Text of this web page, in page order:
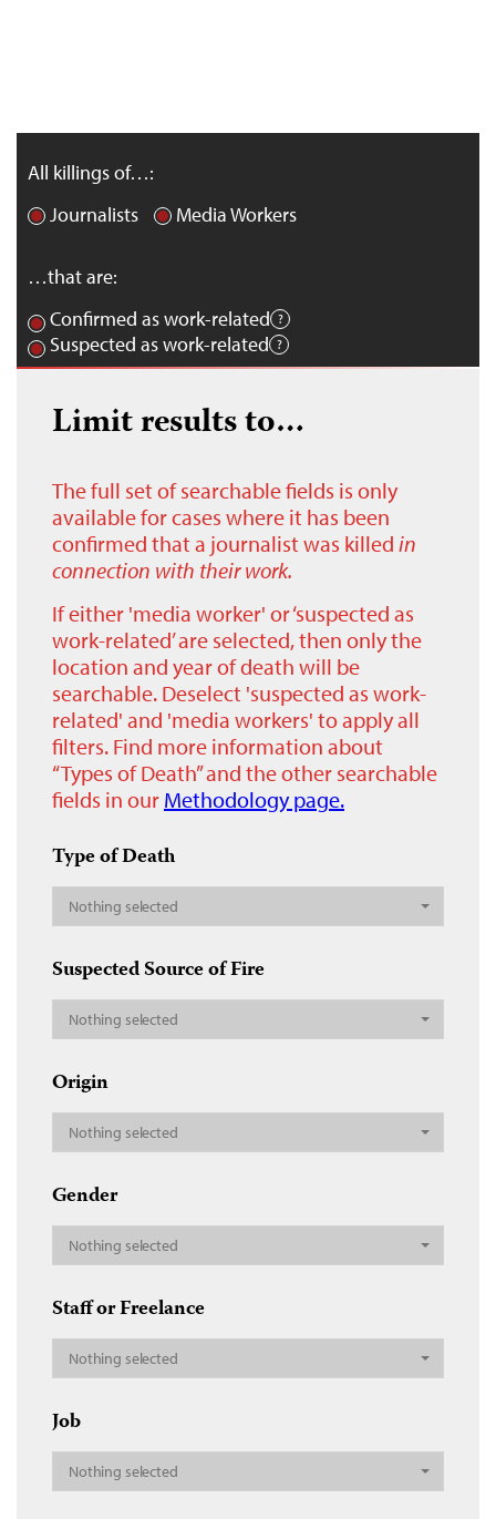
All killings of…:
Journalists
Media Workers
…that are:
Confirmed as work-related
Suspected as work-related
Limit results to…
The full set of searchable fields is only
available for cases where it has been
confirmed that a journalist was killed in
connection with their work.
If either 'media worker' or ‘suspected as
work-related’ are selected, then only the
location and year of death will be
searchable. Deselect 'suspected as work-
related' and 'media workers' to apply all
filters. Find more information about
“Types of Death” and the other searchable
fields in our Methodology page.
Type of Death
Nothing selected
Suspected Source of Fire
Nothing selected
Origin
Nothing selected
Gender
Nothing selected
Staff or Freelance
Nothing selected
Job
Nothing selected